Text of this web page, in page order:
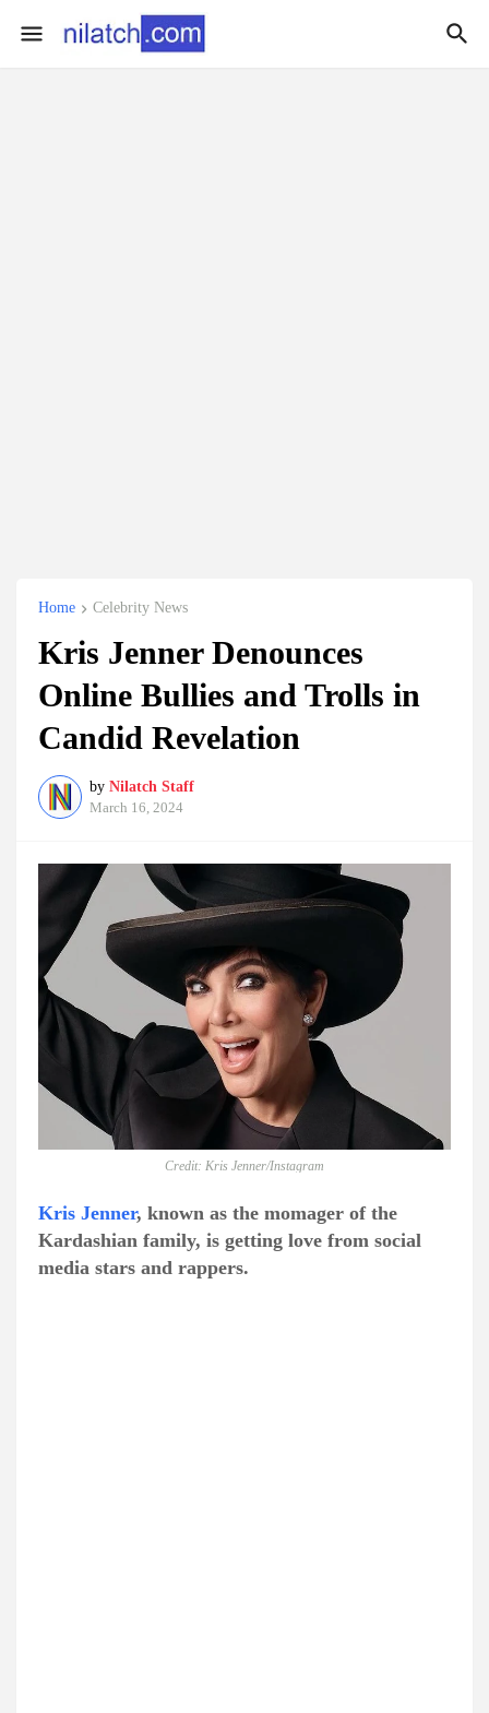
Home Celebrity News
Kris Jenner Denounces
Online Bullies and Trolls in
Candid Revelation
by Nilatch Staff
March 16, 2024
Credit: Kris Jenner/Instagram
Kris Jenner, known as the momager of the
Kardashian family, is getting love from social
media stars and rappers.